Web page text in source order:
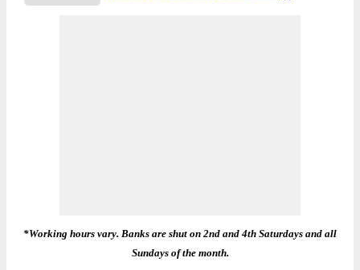
*Working hours vary. Banks are shut on 2nd and 4th Saturdays and all
Sundays of the month.